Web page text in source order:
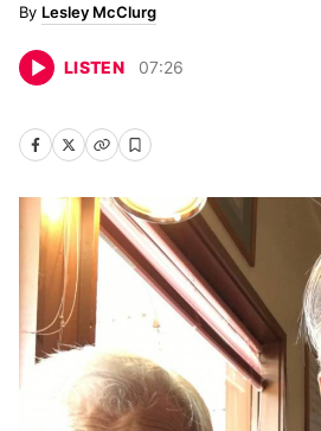
Lesley McClurg
LISTEN 07:26